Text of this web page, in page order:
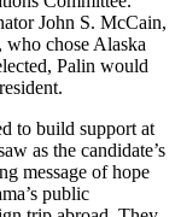
John S. McCain,
who chose Alaska
Palin would
to build support at
as the candidate’s
message of hope
public